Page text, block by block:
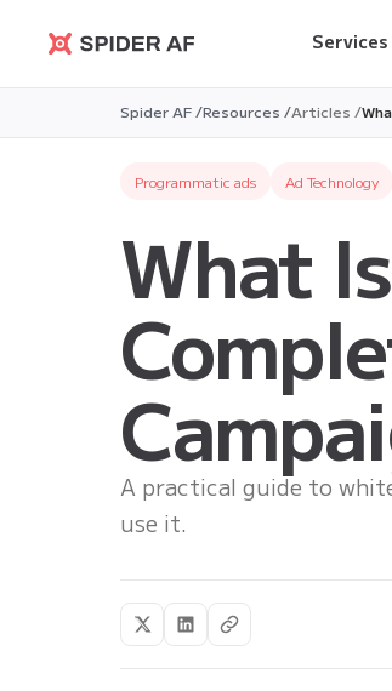
Spider AF
Services
Spider AF /Resources /Articles /
Programmatic ads Ad Technology
What
A practical guide to
use it.